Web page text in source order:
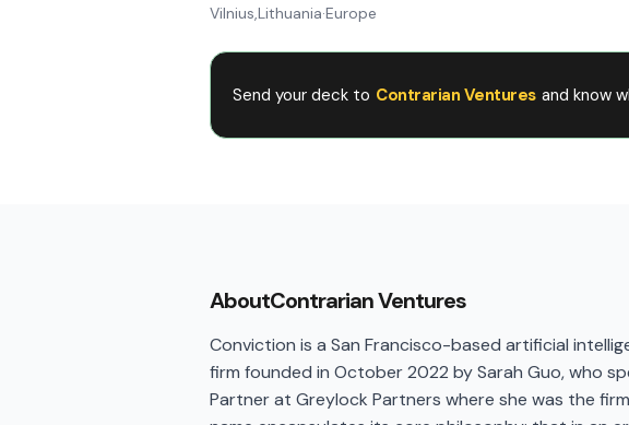
Vilnius,Lithuania·Europe
Send your deck to Contrarian Ventures and know
AboutContrarian Ventures
Conviction is a San Francisco-based artificial
firm founded in October 2022 by Sarah Guo, who
Partner at Greylock Partners where she was the